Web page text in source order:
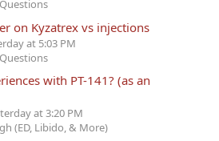
on Kyzatrex vs injections
at 5:03 PM
with PT-141? (as an
at 3:20 PM
(ED, Libido, & More)